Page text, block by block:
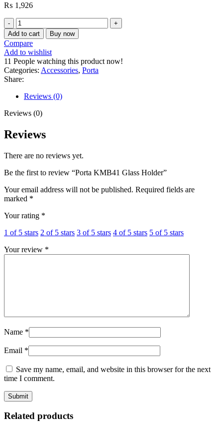
₨ 1,926
Porta
KMB41
Glass
Holder
quantity
Add to cart Buy now
Compare
Add to wishlist
11 People watching this product now!
Categories: Accessories, Porta
Share:
Reviews (0)
Reviews (0)
Reviews
There are no reviews yet.
Be the first to review “Porta KMB41 Glass Holder”
Your email address will not be published. Required fields are
marked *
Your rating *
1 of 5 stars 2 of 5 stars 3 of 5 stars 4 of 5 stars 5 of 5 stars
Your review *
Name *
Email *
Save my name, email, and website in this browser for the next
time I comment.
Related products